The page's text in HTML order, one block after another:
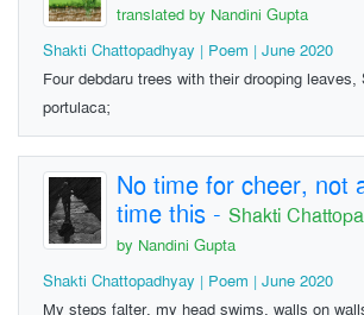
translated by Nandini Gupta
Shakti Chattopadhyay | Poem | June 2020
Four debdaru trees with their drooping leaves,
portulaca;
No time for cheer, not
time this - Shakti
by Nandini Gupta
Shakti Chattopadhyay | Poem | June 2020
My steps falter, my head swims, walls on